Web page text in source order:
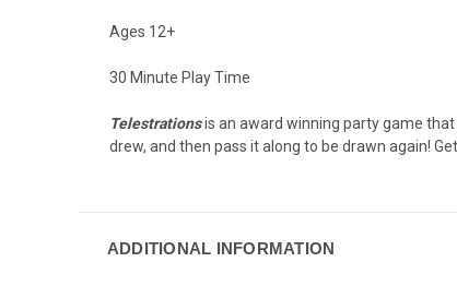
Ages 12+
30 Minute Play Time
Telestrationsis an award winning party game
drew, and then pass it along to be drawn again!
ADDITIONAL INFORMATION